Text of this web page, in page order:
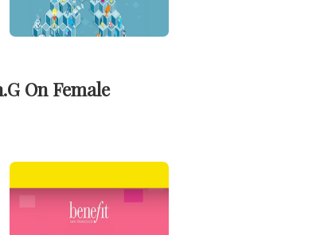
On Female